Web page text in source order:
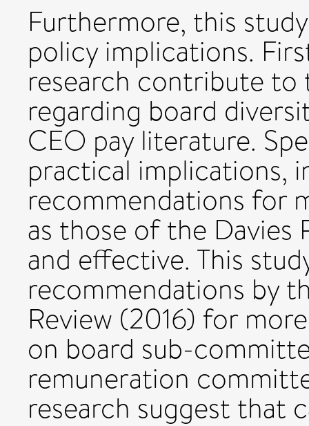
Furthermore, this
policy implications.
research contribute
regarding board
CEO pay literature.
practical implications,
recommendations for
as those of the Davies
and effective. This
recommendations by
Review (2016) for
on board sub-
remuneration
research suggest that